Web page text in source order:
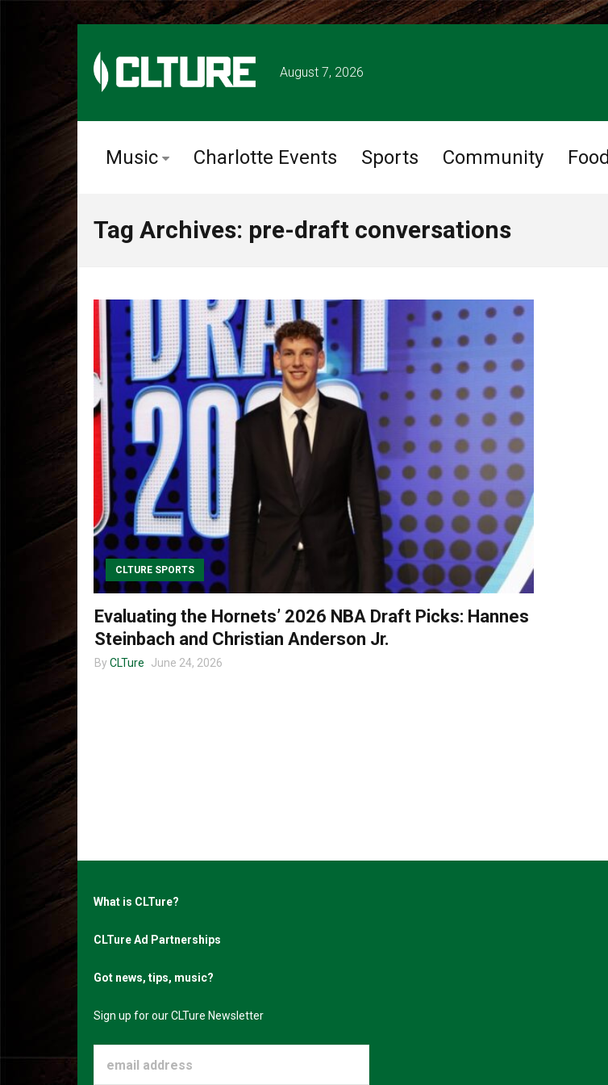
August 7, 2026
Music Charlotte Events Sports Community Food
Tag Archives: pre-draft conversations
CLTURE SPORTS
Evaluating the Hornets’ 2026 NBA Draft Picks: Hannes
Steinbach and Christian Anderson Jr.
By CLTure June 24, 2026
What is CLTure?
CLTure Ad Partnerships
Got news, tips, music?
Sign up for our CLTure Newsletter